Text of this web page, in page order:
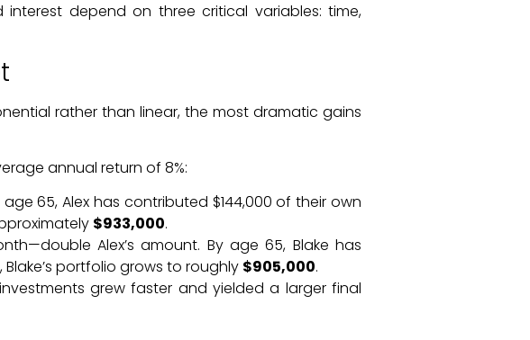
depend on three critical variables: time,
rather than linear, the most dramatic gains
annual return of 8%:
65, Alex has contributed $144,000 of their own
$933,000.
Alex’s amount. By age 65, Blake has
portfolio grows to roughly $905,000.
grew faster and yielded a larger final